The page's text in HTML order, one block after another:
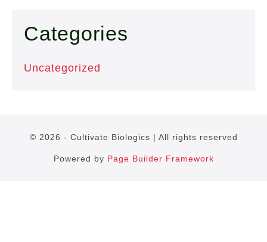
Categories
Uncategorized
© 2026 - Cultivate Biologics | All rights reserved
Powered by Page Builder Framework